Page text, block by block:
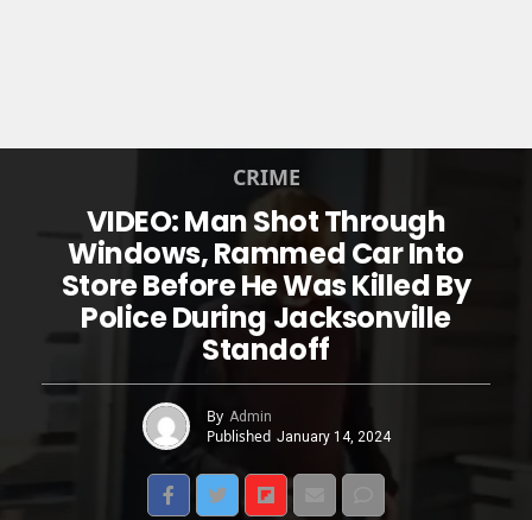
CRIME
VIDEO: Man Shot Through
Windows, Rammed Car Into
Store Before He Was Killed By
Police During Jacksonville
Standoff
By Admin
Published January 14, 2024